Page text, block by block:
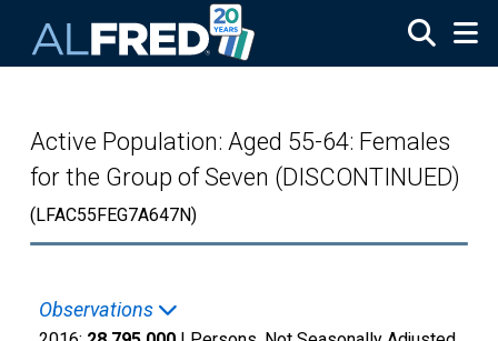
Active Population: Aged 55-64: Females
for the Group of Seven (DISCONTINUED)
(LFAC55FEG7A647N)
Observations